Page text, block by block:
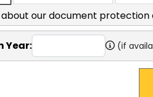
about our document protection
Year: (if